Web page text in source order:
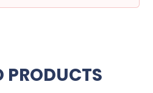
PRODUCTS